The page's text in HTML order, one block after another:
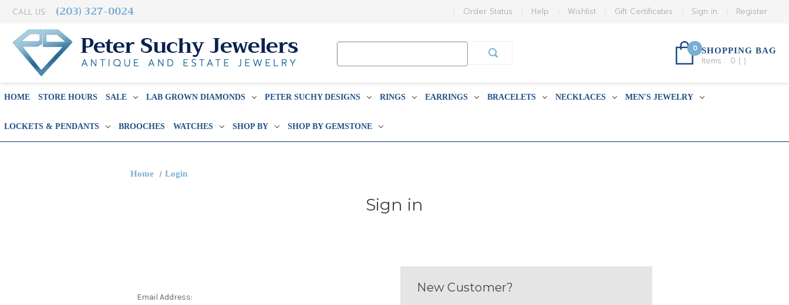
CALL US: (203) 327-0024 Register
Sign in
Gift Certificates
Wishlist
Help
Order Status
0 SHOPPING BAG
Items : 0 ( )
HOME STORE HOURS SALE LAB GROWN DIAMONDS PETER SUCHY DESIGNS RINGS EARRINGS BRACELETS NECKLACES MEN'S JEWELRY
LOCKETS & PENDANTS BROOCHES WATCHES SHOP BY SHOP BY GEMSTONE
Home Login
Sign in
Email Address:
New Customer?